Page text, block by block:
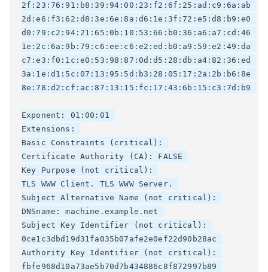
2f:23:76:91:b8:39:94:00:23:f2:6f:25:ad:c9:6a:ab
2d:e6:f3:62:d8:3e:6e:8a:d6:1e:3f:72:e5:d8:b9:e0
d0:79:c2:94:21:65:0b:10:53:66:b0:36:a6:a7:cd:46
1e:2c:6a:9b:79:c6:ee:c6:e2:ed:b0:a9:59:e2:49:da
c7:e3:f0:1c:e0:53:98:87:0d:d5:28:db:a4:82:36:ed
3a:1e:d1:5c:07:13:95:5d:b3:28:05:17:2a:2b:b6:8e
8e:78:d2:cf:ac:87:13:15:fc:17:43:6b:15:c3:7d:b9
Exponent: 01:00:01
Extensions:
Basic Constraints (critical):
Certificate Authority (CA): FALSE
Key Purpose (not critical):
TLS WWW Client. TLS WWW Server.
Subject Alternative Name (not critical):
DNSname: machine.example.net
Subject Key Identifier (not critical):
0ce1c3dbd19d31fa035b07afe2e0ef22d90b28ac
Authority Key Identifier (not critical):
fbfe968d10a73ae5b70d7b434886c8f872997b89